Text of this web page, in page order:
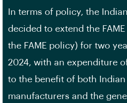
In terms of policy, the
decided to extend the
the FAME policy) for two
2024, with an expenditure
to the benefit of both
manufacturers and the